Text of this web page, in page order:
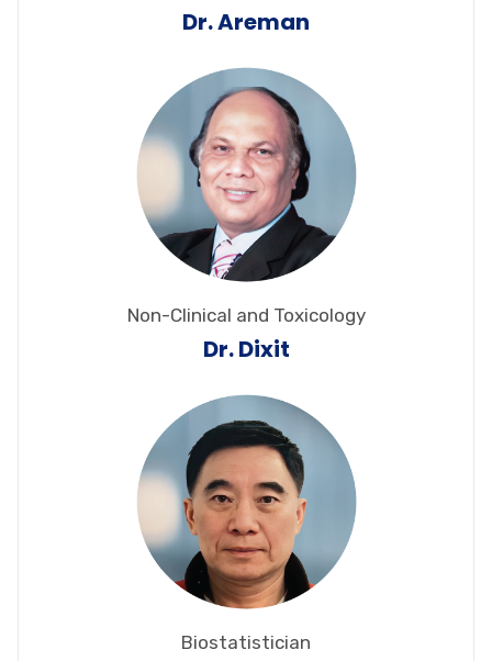
Dr. Areman
Non-Clinical and Toxicology
Dr. Dixit
Biostatistician